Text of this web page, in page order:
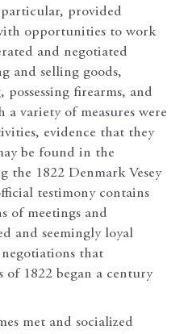
provided
opportunities to work
and negotiated
and selling goods,
firearms, and
variety of measures were
evidence that they
be found in the
the 1822 Denmark Vesey
testimony contains
of meetings and
and seemingly loyal
negotiations that
of 1822 began a century
met and socialized